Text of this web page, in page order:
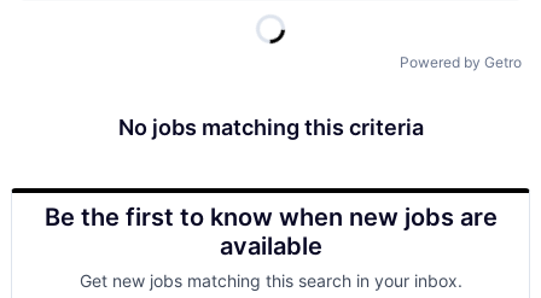
Powered by Getro
No jobs matching this criteria
Be the first to know when new jobs are
available
Get new jobs matching this search in your inbox.